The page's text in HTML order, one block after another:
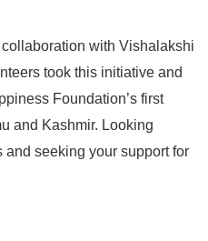
with Vishalakshi
took this initiative and
Foundation’s first
and Kashmir. Looking
and seeking your support for